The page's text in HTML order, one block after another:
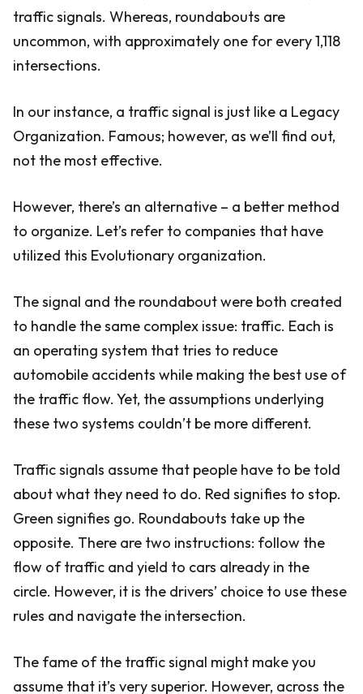
traffic signals. Whereas, roundabouts are
uncommon, with approximately one for every 1,118
intersections.
In our instance, a traffic signal is just like a Legacy
Organization. Famous; however, as we’ll find out,
not the most effective.
However, there’s an alternative – a better method
to organize. Let’s refer to companies that have
utilized this Evolutionary organization.
The signal and the roundabout were both created
to handle the same complex issue: traffic. Each is
an operating system that tries to reduce
automobile accidents while making the best use of
the traffic flow. Yet, the assumptions underlying
these two systems couldn’t be more different.
Traffic signals assume that people have to be told
about what they need to do. Red signifies to stop.
Green signifies go. Roundabouts take up the
opposite. There are two instructions: follow the
flow of traffic and yield to cars already in the
circle. However, it is the drivers’ choice to use these
rules and navigate the intersection.
The fame of the traffic signal might make you
assume that it’s very superior. However, across the